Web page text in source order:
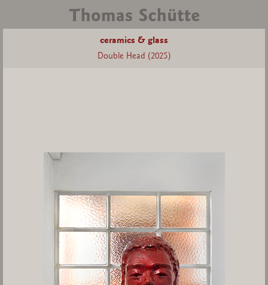
ceramics & glass
Double Head (2025)